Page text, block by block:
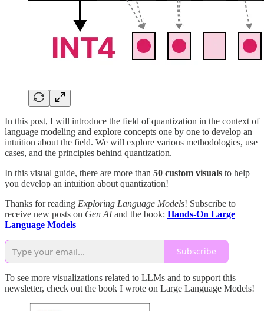
In this post, I will introduce the field of quantization in the context of
language modeling and explore concepts one by one to develop an
intuition about the field. We will explore various methodologies, use
cases, and the principles behind quantization.
In this visual guide, there are more than 50 custom visuals to help
you develop an intuition about quantization!
Thanks for reading Exploring Language Models! Subscribe to
receive new posts on Gen AIand the book: Hands-On Large
Language Models
Subscribe
To see more visualizations related to LLMs and to support this
newsletter, check out the book I wrote on Large Language Models!